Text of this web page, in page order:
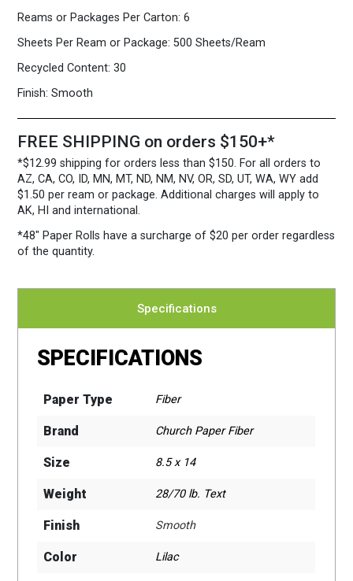
Reams or Packages Per Carton: 6
Sheets Per Ream or Package: 500 Sheets/Ream
Recycled Content: 30
Finish: Smooth
FREE SHIPPING on orders $150+*
*$12.99 shipping for orders less than $150. For all orders to
AZ, CA, CO, ID, MN, MT, ND, NM, NV, OR, SD, UT, WA, WY add
$1.50 per ream or package. Additional charges will apply to
AK, HI and international.
*48″ Paper Rolls have a surcharge of $20 per order regardless
of the quantity.
Specifications
SPECIFICATIONS
Paper Type Fiber
Brand Church Paper Fiber
Size 8.5 x 14
Weight 28/70 lb. Text
Finish Smooth
Color Lilac